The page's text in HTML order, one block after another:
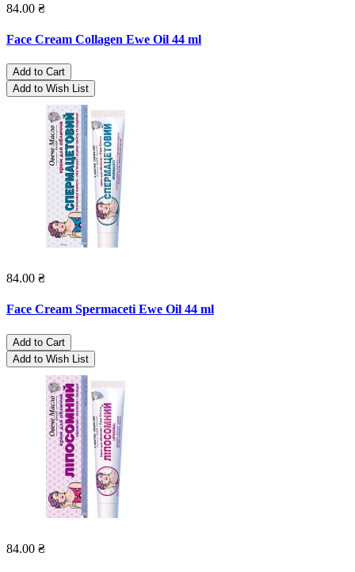
84.00 ₴
Face Cream Collagen Ewe Oil 44 ml
Add to Cart
Add to Wish List
84.00 ₴
Face Cream Spermaceti Ewe Oil 44 ml
Add to Cart
Add to Wish List
84.00 ₴